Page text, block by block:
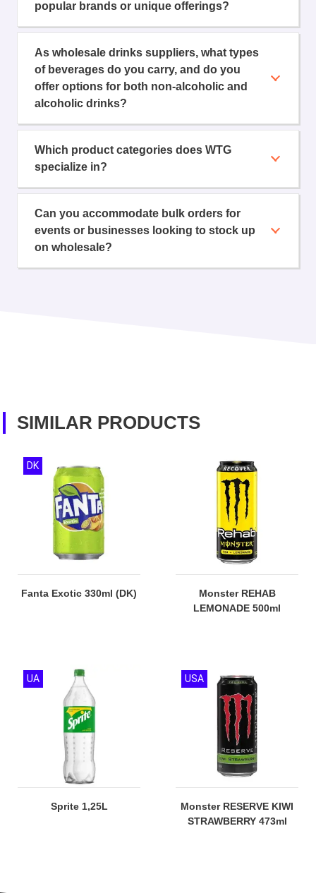
popular brands or unique offerings?
As wholesale drinks suppliers, what types
of beverages do you carry, and do you
offer options for both non-alcoholic and
alcoholic drinks?
Which product categories does WTG
specialize in?
Can you accommodate bulk orders for
events or businesses looking to stock up
on wholesale?
SIMILAR PRODUCTS
Fanta Exotic 330ml (DK)
DK
Monster REHAB
LEMONADE 500ml
Sprite 1,25L
UA
Monster RESERVE KIWI
STRAWBERRY 473ml
USA